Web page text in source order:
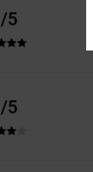
/5
/5